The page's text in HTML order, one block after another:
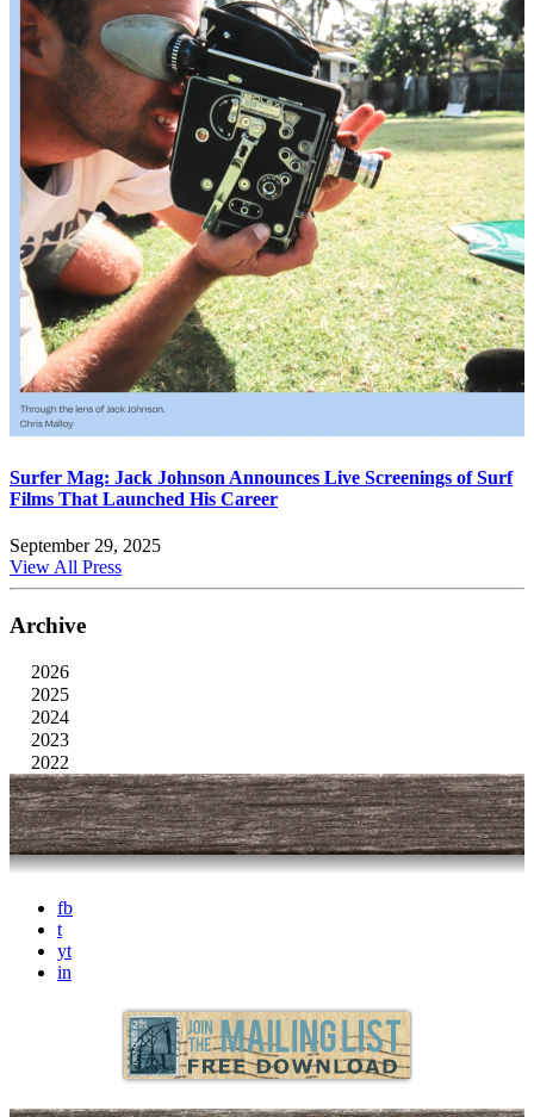
Surfer Mag: Jack Johnson Announces Live Screenings of Surf
Films That Launched His Career
September 29, 2025
View All Press
Archive
2026
2025
2024
2023
2022
fb
t
yt
in